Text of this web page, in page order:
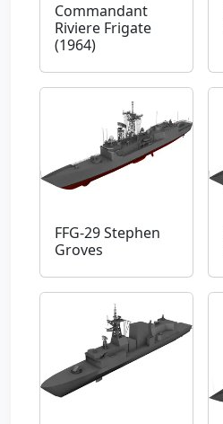
Commandant
Riviere Frigate
(1964)
FFG-29 Stephen
Groves